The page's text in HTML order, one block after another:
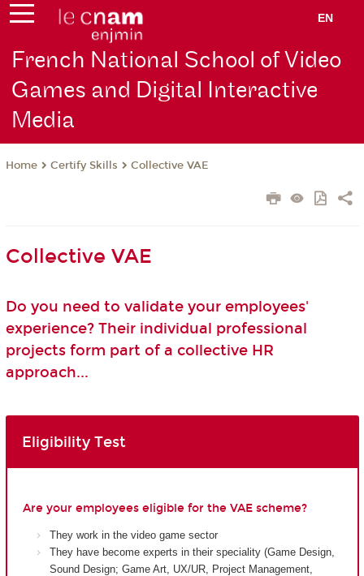
EN
French National School of Video
Games and Digital Interactive
Media
Home Certify Skills Collective VAE
Collective VAE
Do you need to validate your employees'
experience? Their individual professional
projects form part of a collective HR
approach...
Eligibility Test
Are your employees eligible for the VAE scheme?
They work in the video game sector
They have become experts in their speciality (Game Design,
Sound Design; Game Art, UX/UR, Project Management,